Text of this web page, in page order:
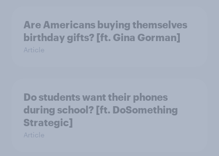
Are Americans buying themselves
birthday gifts? [ft. Gina Gorman]
Article
Do students want their phones
during school? [ft. DoSomething
Strategic]
Article